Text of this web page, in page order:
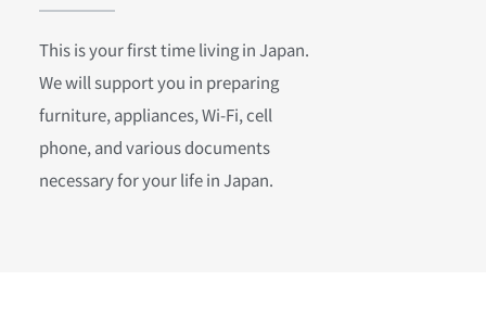
This is your first time living in Japan.
We will support you in preparing
furniture, appliances, Wi-Fi, cell
phone, and various documents
necessary for your life in Japan.